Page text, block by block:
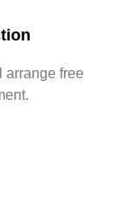
arrange free